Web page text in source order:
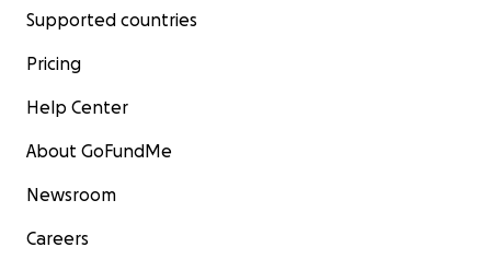
Supported countries
Pricing
Help Center
About GoFundMe
Newsroom
Careers